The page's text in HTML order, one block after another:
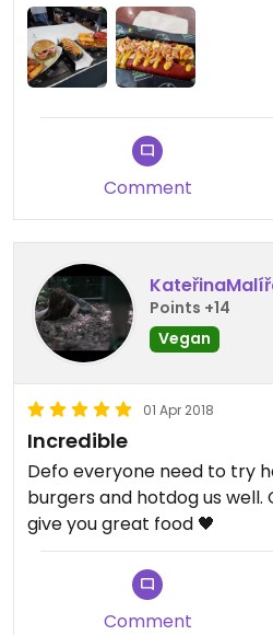
Comment
Points +14
Vegan
01 Apr 2018
Incredible
Defo everyone need to try how
burgers and hotdog us
give you great food 🖤
Comment